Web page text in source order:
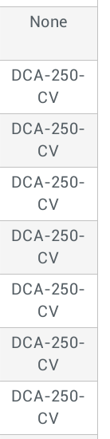
None
DCA-250-
CV
DCA-250-
CV
DCA-250-
CV
DCA-250-
CV
DCA-250-
CV
DCA-250-
CV
DCA-250-
CV